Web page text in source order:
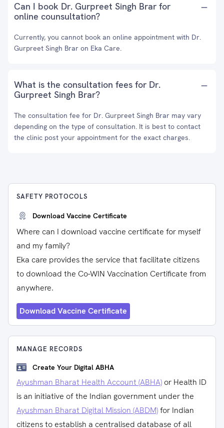
Can I book Dr. Gurpreet Singh Brar for
online counsultation?
Currently, you cannot book an online appointment with Dr.
Gurpreet Singh Brar on Eka Care.
What is the consultation fees for Dr.
Gurpreet Singh Brar?
The consultation fee for Dr. Gurpreet Singh Brar may vary
depending on the type of consultation. It is best to contact
the clinic post your appointment for the exact charges.
SAFETY PROTOCOLS
Download Vaccine Certificate
Where can I download vaccine certificate for myself
and my family?
Eka care provides the service that facilitate citizens
to download the Co-WIN Vaccination Certificate from
anywhere.
Download Vaccine Certificate
MANAGE RECORDS
Create Your Digital ABHA
Ayushman Bharat Health Account (ABHA) or Health ID
is an initiative of the Indian government under the
Ayushman Bharat Digital Mission (ABDM)for Indian
citizens to establish a centralised database of all